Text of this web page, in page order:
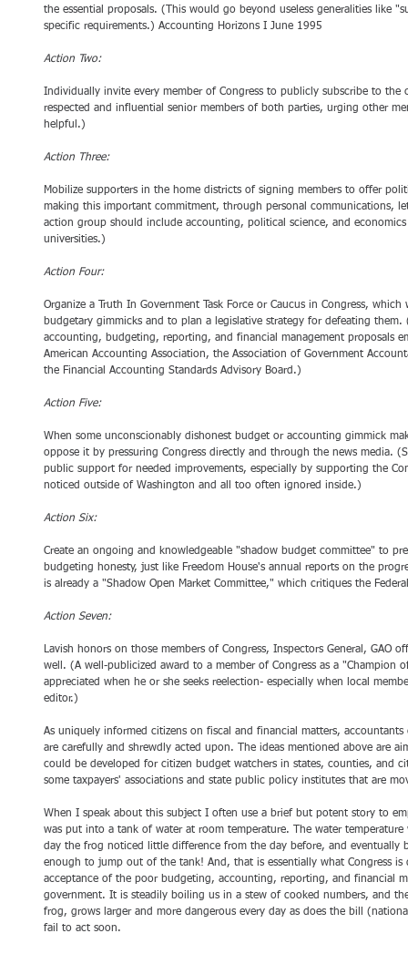
the essential proposals. (This would go beyond useless generalities like
specific requirements.) Accounting Horizons I June 1995
Action Two:
Individually invite every member of Congress to publicly subscribe to
respected and influential senior members of both parties, urging other
helpful.)
Action Three:
Mobilize supporters in the home districts of signing members to offer
making this important commitment, through personal communications,
action group should include accounting, political science, and
universities.)
Action Four:
Organize a Truth In Government Task Force or Caucus in Congress,
budgetary gimmicks and to plan a legislative strategy for defeating
accounting, budgeting, reporting, and financial management proposals
American Accounting Association, the Association of Government
the Financial Accounting Standards Advisory Board.)
Action Five:
When some unconscionably dishonest budget or accounting gimmick
oppose it by pressuring Congress directly and through the news media.
public support for needed improvements, especially by supporting the
noticed outside of Washington and all too often ignored inside.)
Action Six:
Create an ongoing and knowledgeable "shadow budget committee" to
budgeting honesty, just like Freedom House's annual reports on the
is already a "Shadow Open Market Committee," which critiques the
Action Seven:
Lavish honors on those members of Congress, Inspectors General, GAO
well. (A well-publicized award to a member of Congress as a "Champion
appreciated when he or she seeks reelection- especially when local
editor.)
As uniquely informed citizens on fiscal and financial matters,
are carefully and shrewdly acted upon. The ideas mentioned above are
could be developed for citizen budget watchers in states, counties, and
some taxpayers' associations and state public policy institutes that are
When I speak about this subject I often use a brief but potent story to
was put into a tank of water at room temperature. The water temperature
day the frog noticed little difference from the day before, and
enough to jump out of the tank! And, that is essentially what Congress
acceptance of the poor budgeting, accounting, reporting, and financial
government. It is steadily boiling us in a stew of cooked numbers, and
frog, grows larger and more dangerous every day as does the bill
fail to act soon.